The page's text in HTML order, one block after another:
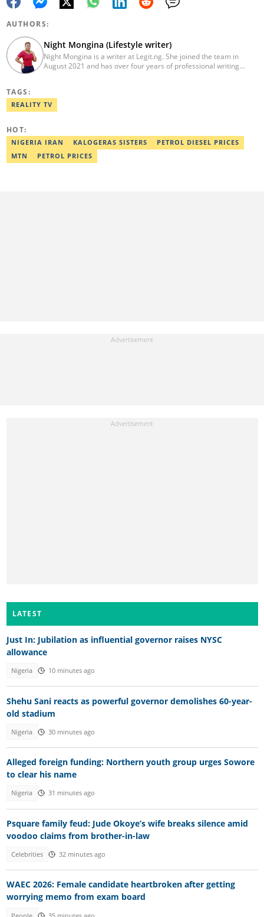
AUTHORS:
Night Mongina (Lifestyle writer)
Night Mongina is a writer at Legit.ng. She joined the team in
August 2021 and has over four years of professional writing
and Information from Kisii University (2018). Night also
completed the AFP Digital Investigation Techniques course in
TAGS:
REALITY TV
HOT:
NIGERIA IRAN KALOGERAS SISTERS
PETROL DIESEL PRICES
MTN
PETROL PRICES
LATEST
Just In: Jubilation as influential governor raises NYSC
allowance
Nigeria 10 minutes ago
Shehu Sani reacts as powerful governor demolishes 60-year-
old stadium
Nigeria 30 minutes ago
Alleged foreign funding: Northern youth group urges Sowore
to clear his name
Nigeria 31 minutes ago
Psquare family feud: Jude Okoye’s wife breaks silence amid
voodoo claims from brother-in-law
Celebrities 32 minutes ago
WAEC 2026: Female candidate heartbroken after getting
worrying memo from exam board